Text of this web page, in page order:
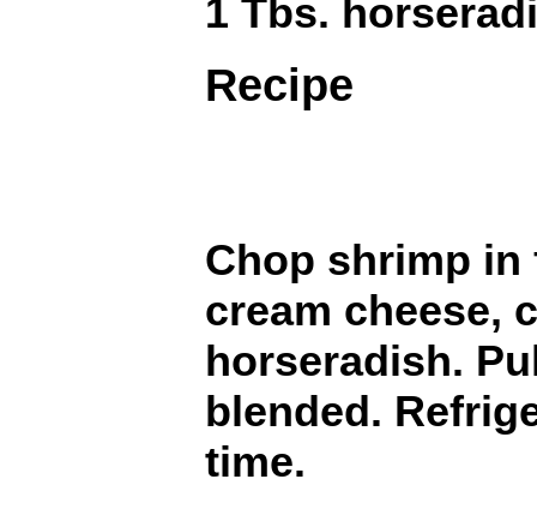
1 Tbs.
Recipe
Chop shrimp in
cream cheese,
horseradish.
blended.
time.